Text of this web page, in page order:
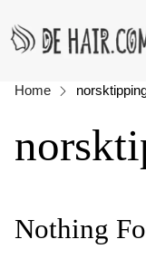
Home
Nothing